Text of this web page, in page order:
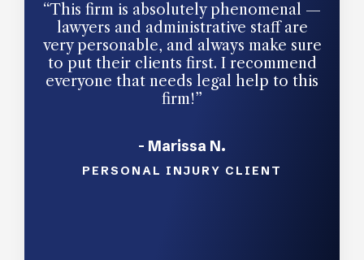
“This firm is absolutely phenomenal —
lawyers and administrative staff are
very personable, and always make sure
to put their clients first. I recommend
everyone that needs legal help to this
firm!”
- Marissa N.
PERSONAL INJURY CLIENT